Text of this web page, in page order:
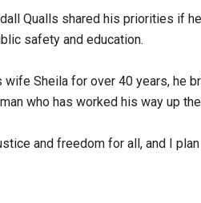
Qualls shared his priorities if
safety and education.
Sheila for over 40 years, he
who has worked his way up
and freedom for all, and I